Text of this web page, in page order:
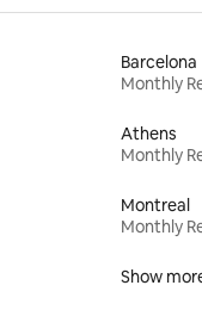
Barcelona
Monthly
Athens
Monthly
Montreal
Monthly
Show